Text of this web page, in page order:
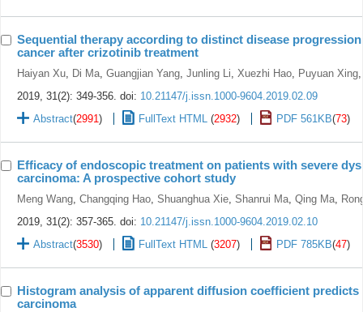
Sequential therapy according to distinct disease
cancer after crizotinib treatment
Haiyan Xu Di Ma Guangjian Yang Junling Li Xuezhi Hao Puyuan Xing
2019, 31(2): 349-356. doi: 10.21147/j.issn.1000-9604.2019.02.09
Abstract(2991 ) FullText HTML (2932) PDF 561KB(73)
Efficacy of endoscopic treatment on patients with severe
carcinoma: A prospective cohort study
Meng Wang Changqing Hao Shuanghua Xie Shanrui Ma Qing Ma
2019, 31(2): 357-365. doi: 10.21147/j.issn.1000-9604.2019.02.10
Abstract(3530) FullText HTML (3207) PDF 785KB(47)
Histogram analysis of apparent diffusion coefficient
carcinoma